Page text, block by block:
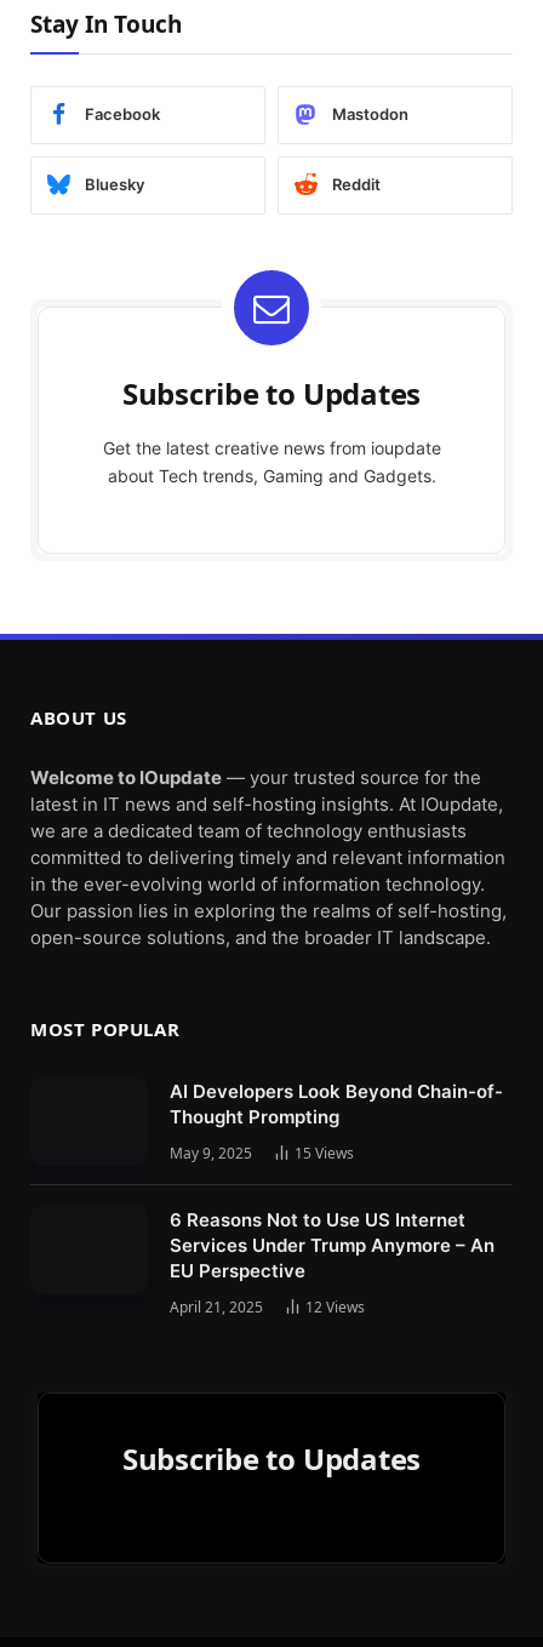
Stay In Touch
Facebook Mastodon
Bluesky Reddit
Subscribe to Updates
Get the latest creative news from ioupdate
about Tech trends, Gaming and Gadgets.
ABOUT US
Welcome to IOupdate — your trusted source for the
latest in IT news and self-hosting insights. At IOupdate,
we are a dedicated team of technology enthusiasts
committed to delivering timely and relevant information
in the ever-evolving world of information technology.
Our passion lies in exploring the realms of self-hosting,
open-source solutions, and the broader IT landscape.
MOST POPULAR
AI Developers Look Beyond Chain-of-
Thought Prompting
May 9, 2025 15 Views
6 Reasons Not to Use US Internet
Services Under Trump Anymore – An
EU Perspective
April 21, 2025 12Views
Subscribe to Updates